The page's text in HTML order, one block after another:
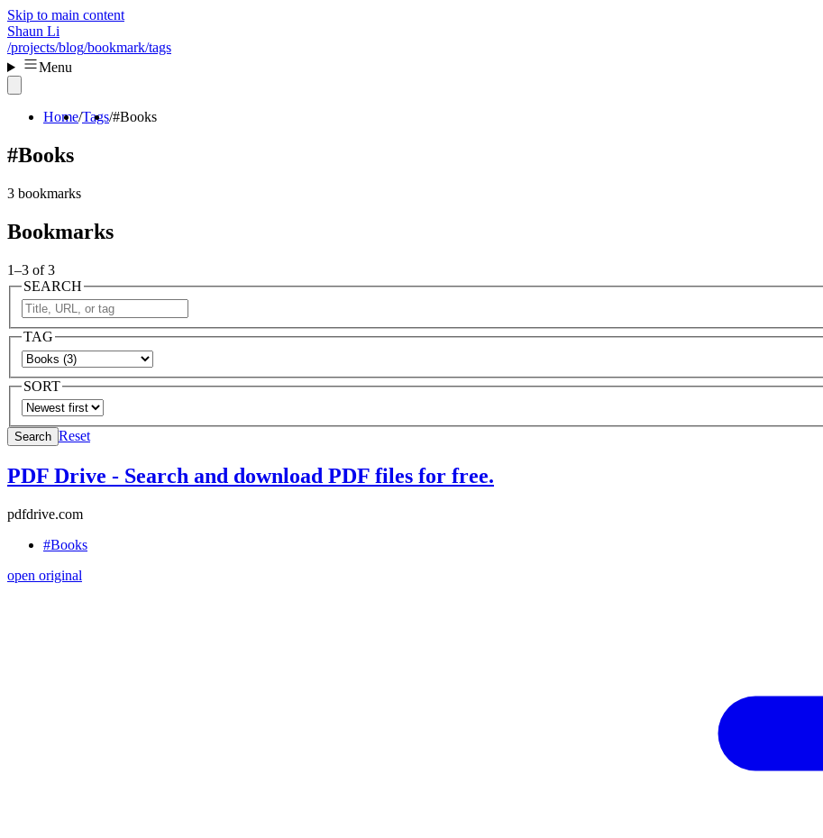
Skip to main content
Shaun Li
/projects/blog/bookmark/tags
Menu
Home Tags #Books
#Books
3 bookmarks
Bookmarks
1–3 of 3
SEARCH
TAG
SORT
Search Reset
PDF Drive - Search and download PDF files for free.
pdfdrive.com
#Books
open original